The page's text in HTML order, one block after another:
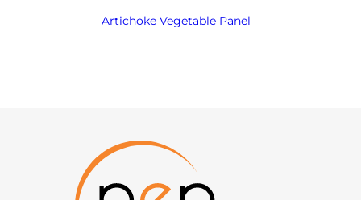
Artichoke Vegetable Panel